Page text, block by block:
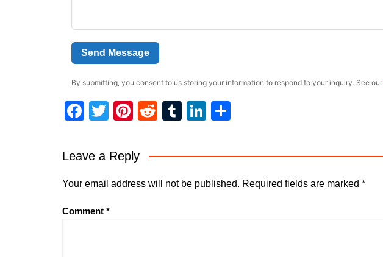
Send Message
By submitting, you consent to us storing your information to respond to your inquiry. See our
F
c
b
o
T
itt
er
Pi
er
e
st
R
d
t
T
m
r
Li
k
dI
ar
Leave a Reply
Your email address will not be published. Required fields are marked *
Comment *